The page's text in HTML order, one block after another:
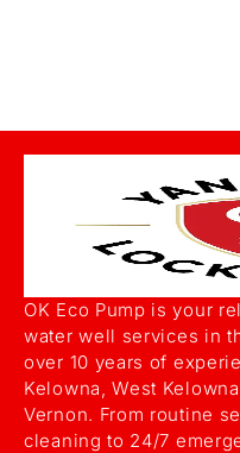
OK Eco Pump is your
water well services in
over 10 years of
Kelowna, West
Vernon. From routine
cleaning to 24/7